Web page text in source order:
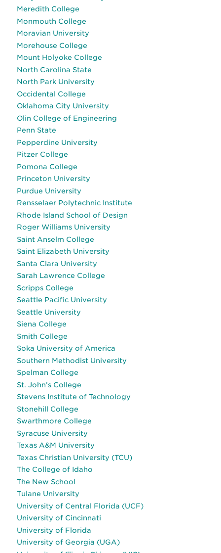
Meredith College
Monmouth College
Moravian University
Morehouse College
Mount Holyoke College
North Carolina State
North Park University
Occidental College
Oklahoma City University
Olin College of Engineering
Penn State
Pepperdine University
Pitzer College
Pomona College
Princeton University
Purdue University
Rensselaer Polytechnic Institute
Rhode Island School of Design
Roger Williams University
Saint Anselm College
Saint Elizabeth University
Santa Clara University
Sarah Lawrence College
Scripps College
Seattle Pacific University
Seattle University
Siena College
Smith College
Soka University of America
Southern Methodist University
Spelman College
St. John’s College
Stevens Institute of Technology
Stonehill College
Swarthmore College
Syracuse University
Texas A&M University
Texas Christian University (TCU)
The College of Idaho
The New School
Tulane University
University of Central Florida (UCF)
University of Cincinnati
University of Florida
University of Georgia (UGA)